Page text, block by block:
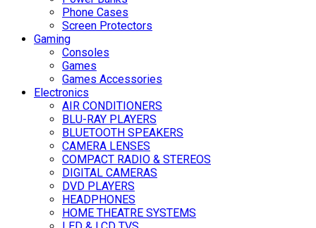
Phone Cases
Screen Protectors
Gaming
Consoles
Games
Games Accessories
Electronics
AIR CONDITIONERS
BLU-RAY PLAYERS
BLUETOOTH SPEAKERS
CAMERA LENSES
COMPACT RADIO & STEREOS
DIGITAL CAMERAS
DVD PLAYERS
HEADPHONES
HOME THEATRE SYSTEMS